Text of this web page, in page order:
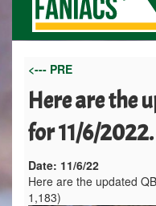
<--- PRE
Here are the
for 11/6/2022.
Date: 11/6/22
Here are the updated
1,183)